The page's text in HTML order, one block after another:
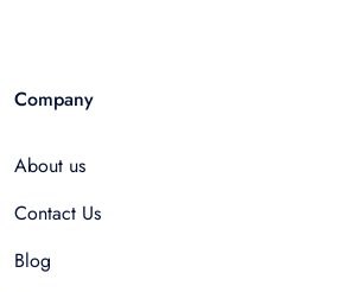
Company
About us
Contact Us
Blog